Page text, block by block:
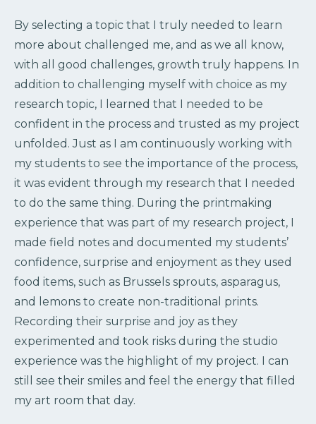
By selecting a topic that I truly needed to learn
more about challenged me, and as we all know,
with all good challenges, growth truly happens. In
addition to challenging myself with choice as my
research topic, I learned that I needed to be
confident in the process and trusted as my project
unfolded. Just as I am continuously working with
my students to see the importance of the process,
it was evident through my research that I needed
to do the same thing. During the printmaking
experience that was part of my research project, I
made field notes and documented my students’
confidence, surprise and enjoyment as they used
food items, such as Brussels sprouts, asparagus,
and lemons to create non-traditional prints.
Recording their surprise and joy as they
experimented and took risks during the studio
experience was the highlight of my project. I can
still see their smiles and feel the energy that filled
my art room that day.